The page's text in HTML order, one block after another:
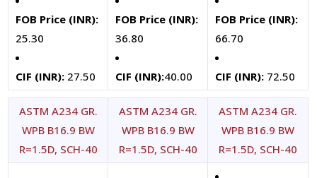
FOB Price (INR):
25.30
CIF (INR): 27.50
FOB Price (INR):
36.80
CIF (INR):40.00
FOB Price (INR):
66.70
CIF (INR): 72.50
ASTM A234 GR.
WPB B16.9 BW
R=1.5D, SCH-40
ASTM A234 GR.
WPB B16.9 BW
R=1.5D, SCH-40
ASTM A234 GR.
WPB B16.9 BW
R=1.5D, SCH-40